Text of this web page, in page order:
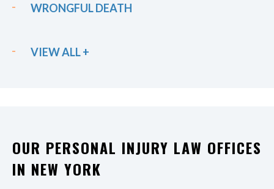
WRONGFUL DEATH
VIEW ALL +
OUR PERSONAL INJURY LAW OFFICES
IN NEW YORK